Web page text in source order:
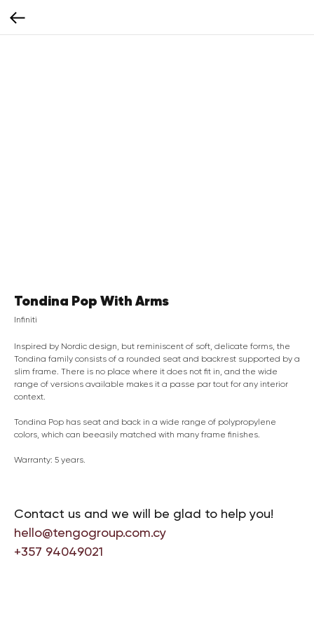
Tondina Pop With Arms
Infiniti
Inspired by Nordic design, but reminiscent of soft, delicate forms, the
Tondina family consists of a rounded seat and backrest supported by a
slim frame. There is no place where it does not fit in, and the wide
range of versions available makes it a passe par tout for any interior
context.
Tondina Pop has seat and back in a wide range of polypropylene
colors, which can beeasily matched with many frame finishes.
Warranty: 5 years.
Contact us and we will be glad to help you!
hello@tengogroup.com.cy
+357 94049021